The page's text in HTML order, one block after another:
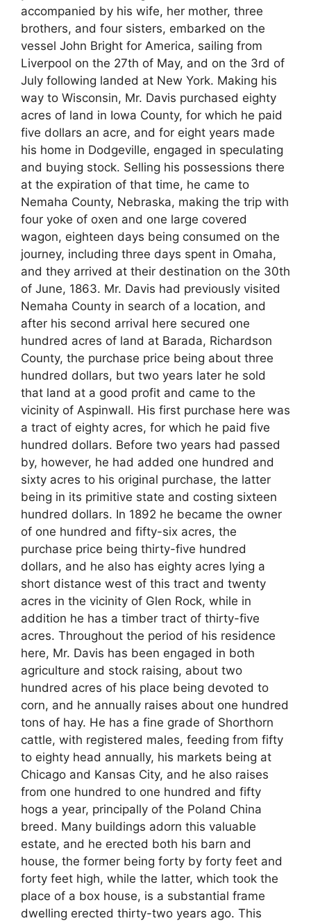
accompanied by his wife, her mother, three
brothers, and four sisters, embarked on the
vessel John Bright for America, sailing from
Liverpool on the 27th of May, and on the 3rd of
July following landed at New York. Making his
way to Wisconsin, Mr. Davis purchased eighty
acres of land in Iowa County, for which he paid
five dollars an acre, and for eight years made
his home in Dodgeville, engaged in speculating
and buying stock. Selling his possessions there
at the expiration of that time, he came to
Nemaha County, Nebraska, making the trip with
four yoke of oxen and one large covered
wagon, eighteen days being consumed on the
journey, including three days spent in Omaha,
and they arrived at their destination on the 30th
of June, 1863. Mr. Davis had previously visited
Nemaha County in search of a location, and
after his second arrival here secured one
hundred acres of land at Barada, Richardson
County, the purchase price being about three
hundred dollars, but two years later he sold
that land at a good profit and came to the
vicinity of Aspinwall. His first purchase here was
a tract of eighty acres, for which he paid five
hundred dollars. Before two years had passed
by, however, he had added one hundred and
sixty acres to his original purchase, the latter
being in its primitive state and costing sixteen
hundred dollars. In 1892 he became the owner
of one hundred and fifty-six acres, the
purchase price being thirty-five hundred
dollars, and he also has eighty acres lying a
short distance west of this tract and twenty
acres in the vicinity of Glen Rock, while in
addition he has a timber tract of thirty-five
acres. Throughout the period of his residence
here, Mr. Davis has been engaged in both
agriculture and stock raising, about two
hundred acres of his place being devoted to
corn, and he annually raises about one hundred
tons of hay. He has a fine grade of Shorthorn
cattle, with registered males, feeding from fifty
to eighty head annually, his markets being at
Chicago and Kansas City, and he also raises
from one hundred to one hundred and fifty
hogs a year, principally of the Poland China
breed. Many buildings adorn this valuable
estate, and he erected both his barn and
house, the former being forty by forty feet and
forty feet high, while the latter, which took the
place of a box house, is a substantial frame
dwelling erected thirty-two years ago. This